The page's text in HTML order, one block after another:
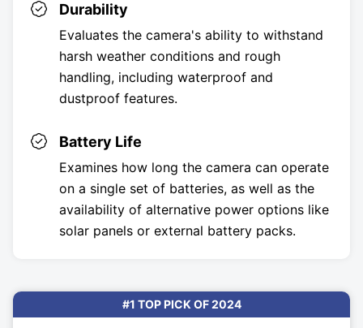
Durability
Evaluates the camera's ability to withstand
harsh weather conditions and rough
handling, including waterproof and
dustproof features.
Battery Life
Examines how long the camera can operate
on a single set of batteries, as well as the
availability of alternative power options like
solar panels or external battery packs.
#1 TOP PICK OF 2024